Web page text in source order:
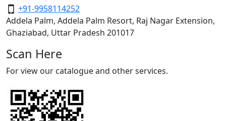
+91-9958114252
Addela Palm, Addela Palm Resort, Raj Nagar Extension,
Ghaziabad, Uttar Pradesh 201017
Scan Here
For view our catalogue and other services.